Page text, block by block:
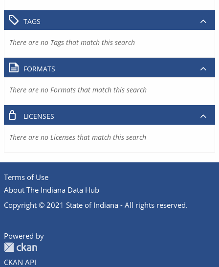
TAGS
There are no Tags that match this search
FORMATS
There are no Formats that match this search
LICENSES
There are no Licenses that match this search
Terms of Use
About The Indiana Data Hub
Copyright © 2021 State of Indiana - All rights reserved.
Powered by
CKAN API